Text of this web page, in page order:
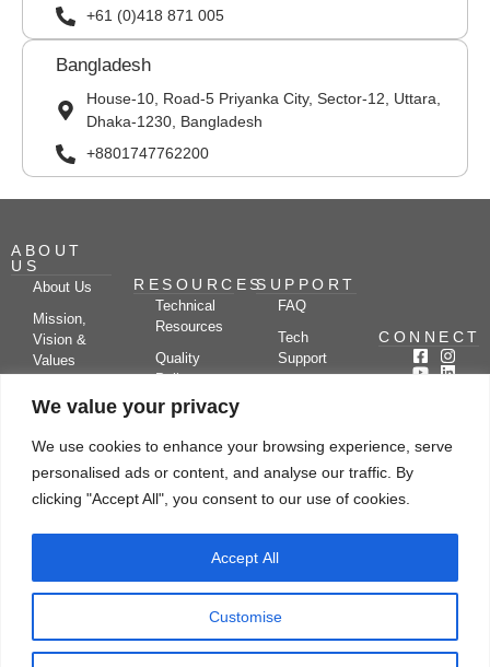
We value your privacy
We use cookies to enhance your browsing experience, serve
personalised ads or content, and analyse our traffic. By
clicking "Accept All", you consent to our use of cookies.
Customise
Accept All
+61 (0)418 871 005
Bangladesh
House-10, Road-5 Priyanka City, Sector-12, Uttara,
Dhaka-1230, Bangladesh
+8801747762200
ABOUT
US
About Us
Mission,
Vision &
Values
Partners
Kerone
Research
RESOURCES
Technical
Resources
Quality
Policy
Case
Video
SUPPORT
FAQ
Tech
Support
Blog
Drying
Applications
CONNECT
Subscribe
Let's chat